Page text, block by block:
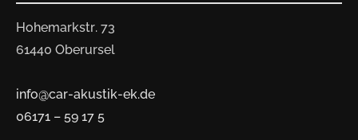
Hohemarkstr. 73
61440 Oberursel
info@car-akustik-ek.de
06171 – 59 17 5